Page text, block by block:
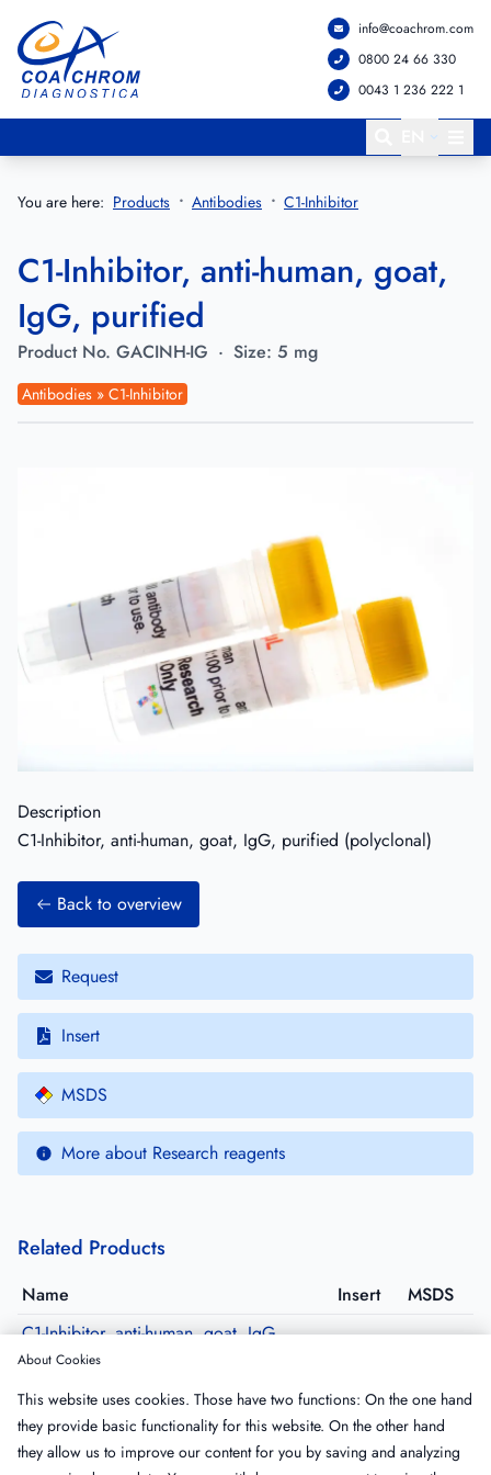
Go to main menu
Go to main content
info@coachrom.com
0800 24 66 330
0043 1 236 222 1
You are here: Products Antibodies C1-Inhibitor
C1-Inhibitor, anti-human, goat,
IgG, purified
Product No. GACINH-IG · Size: 5 mg
Antibodies » C1-Inhibitor
Description
C1-Inhibitor, anti-human, goat, IgG, purified (polyclonal)
Back to overview
Request
Insert
MSDS
More about Research reagents
Related Products
Name Insert
MSDS
C1-Inhibitor, anti-human, goat, IgG,
affinity purified
GACINH-AP Size: 500 µg
C1-Inhibitor, anti-human, goat, IgG,
purified, Peroxidase conjugated
About Cookies
This website uses cookies. Those have two functions: On the one hand
they provide basic functionality for this website. On the other hand
they allow us to improve our content for you by saving and analyzing